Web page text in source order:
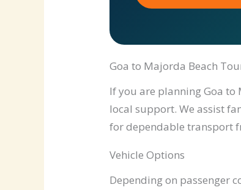
Goa to Majorda Beach
If you are planning Goa
local support. We assist
for dependable transport
Vehicle Options
Depending on passenger